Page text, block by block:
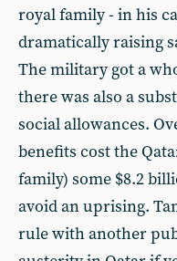
royal family - in his
dramatically raising
The military got a
there was also a
social allowances.
benefits cost the
family) some $8.2
avoid an uprising.
rule with another